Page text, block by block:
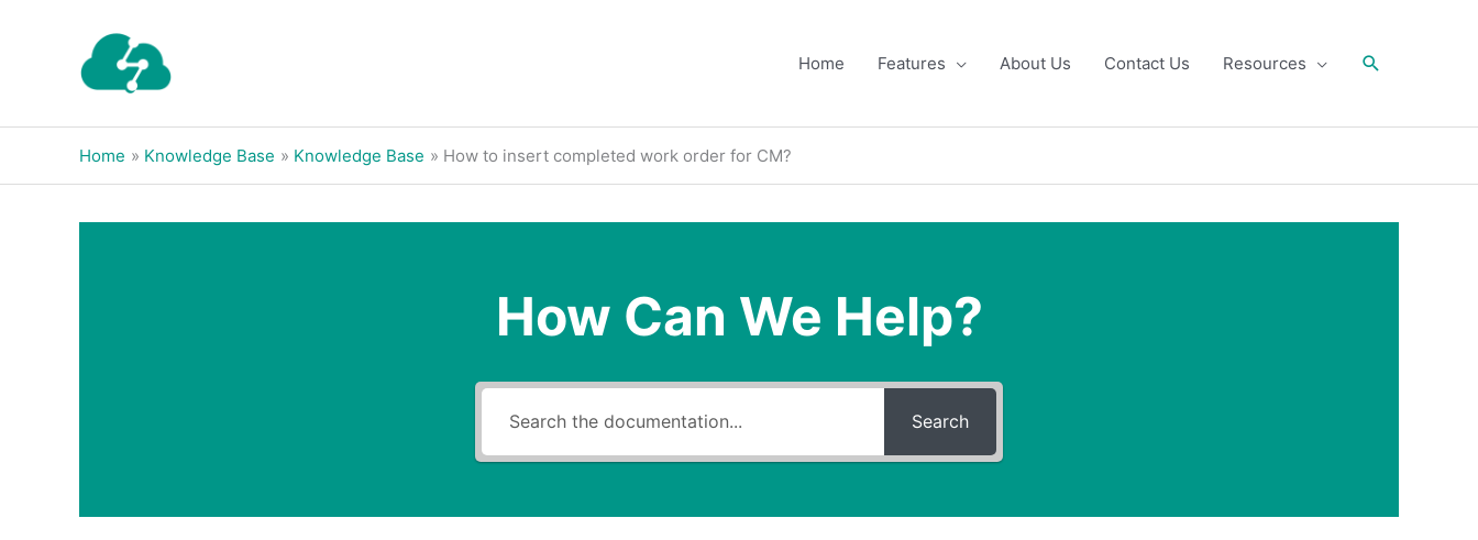
Home Features About Us Contact Us Resources Search
Home Knowledge Base Knowledge Base How to insert completed work order for CM?
How Can We Help?
Search